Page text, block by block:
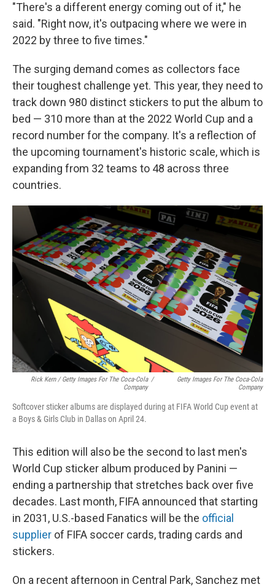
"There's a different energy coming out of it," he
said. "Right now, it's outpacing where we were in
2022 by three to five times."
The surging demand comes as collectors face
their toughest challenge yet. This year, they need to
track down 980 distinct stickers to put the album to
bed — 310 more than at the 2022 World Cup and a
record number for the company. It's a reflection of
the upcoming tournament's historic scale, which is
expanding from 32 teams to 48 across three
countries.
Rick Kern / Getty Images For The Coca-Cola
Company
/
Getty Images For The Coca-Cola
Company
Softcover sticker albums are displayed during at FIFA World Cup event at
a Boys & Girls Club in Dallas on April 24.
This edition will also be the second to last men's
World Cup sticker album produced by Panini —
ending a partnership that stretches back over five
decades. Last month, FIFA announced that starting
in 2031, U.S.-based Fanatics will be the official
supplier of FIFA soccer cards, trading cards and
stickers.
On a recent afternoon in Central Park, Sanchez met